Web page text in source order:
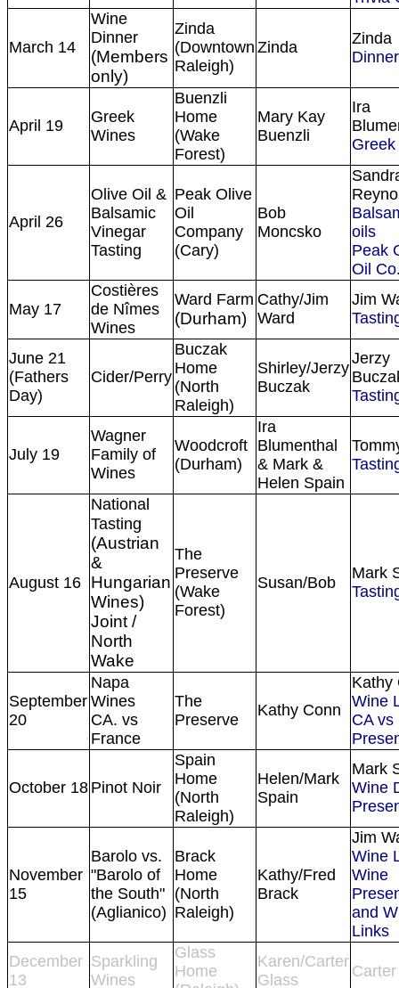
March 14
Wine
Dinner
(Members
only)
Zinda
(Downtown
Raleigh)
Zinda
Zinda
April 19
Greek
Wines
Buenzli
Home
(Wake
Forest)
Mary Kay
Buenzli
Ira
April 26
Olive Oil &
Balsamic
Vinegar
Tasting
Peak Olive
Oil
Company
(Cary)
Bob
Moncsko
oils
Peak
Oil Co
May 17
Costières
de Nîmes
Wines
Ward Farm
(Durham)
Cathy/Jim
Ward
Jim
June 21
(Fathers
Day)
Cider/Perry
Buczak
Home
(North
Raleigh)
Shirley/Jerzy
Buczak
Jerzy
July 19
Wagner
Family of
Wines
Woodcroft
(Durham)
Ira
Blumenthal
& Mark &
Helen Spain
August 16
National
Tasting
(Austrian
&
Hungarian
Wines)
Joint /
North
Wake
The
Preserve
(Wake
Forest)
Susan/Bob
Mark
September
20
Napa
Wines
CA. vs
France
The
Preserve
Kathy Conn
Kathy
Wine
CA vs
October 18 Pinot Noir
Spain
Home
(North
Raleigh)
Helen/Mark
Spain
Mark
Wine
November
15
Barolo vs.
"Barolo of
the South"
(Aglianico)
Brack
Home
(North
Raleigh)
Kathy/Fred
Brack
Jim
Wine
Wine
and
Links
December
13
Sparkling
Wines
Glass
Home
Karen/Carter
Glass